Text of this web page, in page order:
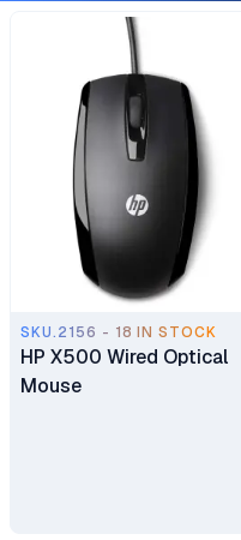
Manufacturer Warranty
SKU.2156 - 18 IN STOCK
HP X500 Wired Optical
Mouse